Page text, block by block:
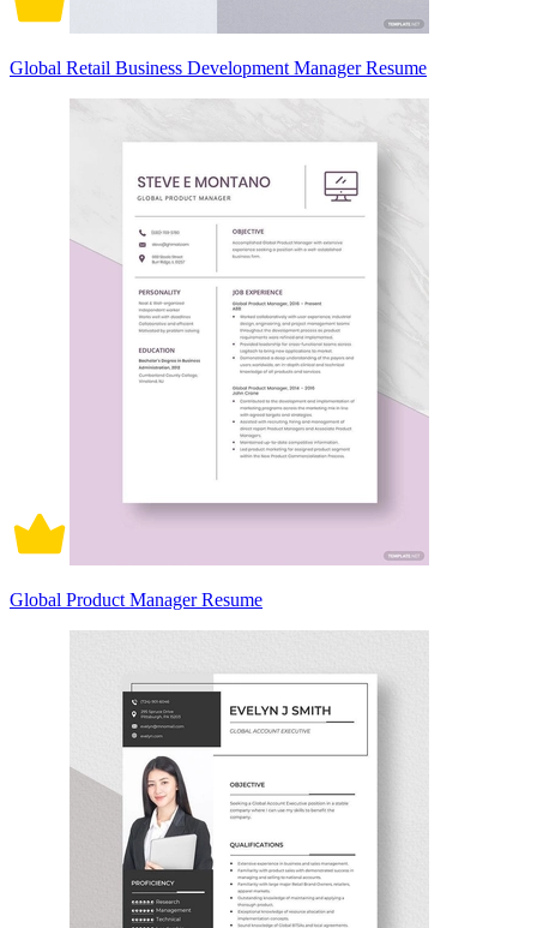
Global Retail Business Development Manager Resume
Global Product Manager Resume